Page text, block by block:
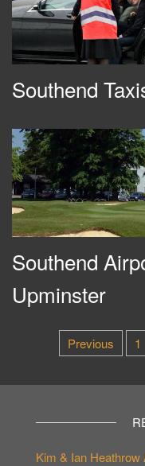
Southend
Southend
Upminster
PostsPrevious 1
Kim & Ian Heathrow